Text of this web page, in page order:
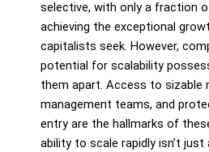
selective, with only a fraction
achieving the exceptional
capitalists seek. However,
potential for scalability
them apart. Access to sizable
management teams, and
entry are the hallmarks of
ability to scale rapidly isn’t